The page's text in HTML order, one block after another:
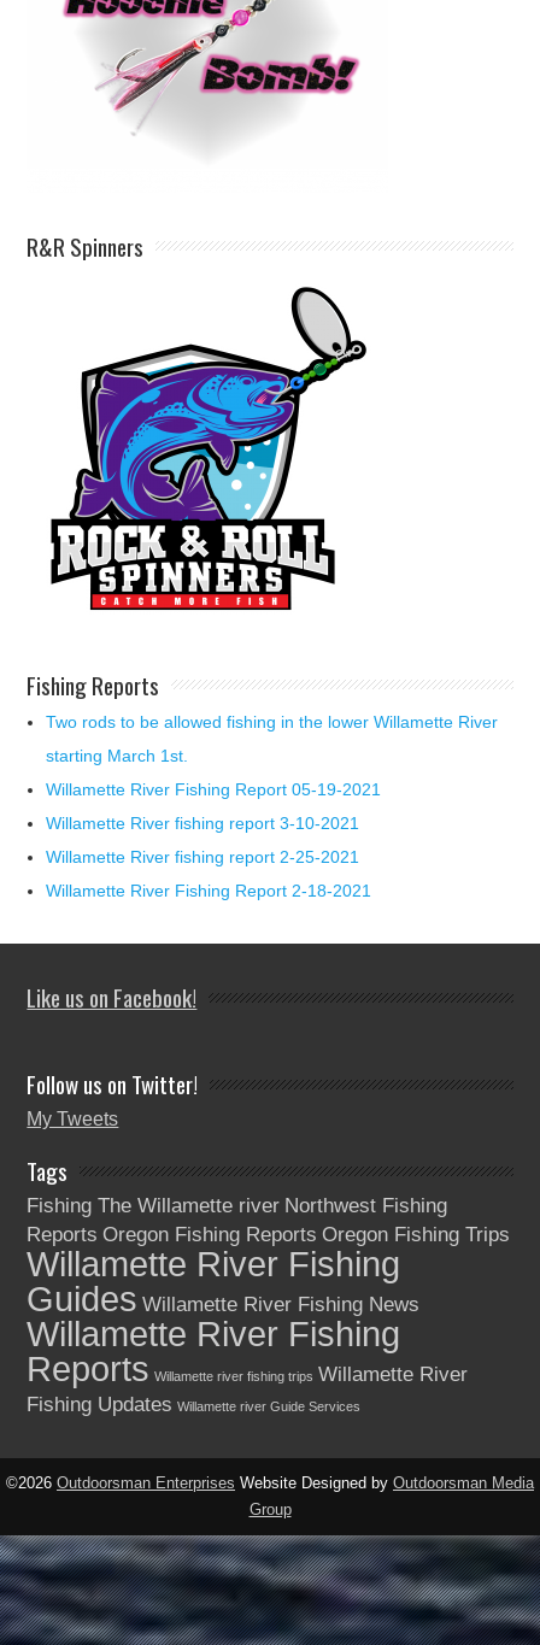
R&R Spinners
Fishing Reports
Two rods to be allowed fishing in the lower Willamette River
starting March 1st.
Willamette River Fishing Report 05-19-2021
Willamette River fishing report 3-10-2021
Willamette River fishing report 2-25-2021
Willamette River Fishing Report 2-18-2021
Like us on Facebook!
Follow us on Twitter!
My Tweets
Tags
Fishing The Willamette river Northwest Fishing
Reports Oregon Fishing Reports Oregon Fishing Trips
Willamette River Fishing
Guides Willamette River Fishing News
Willamette River Fishing
Reports Willamette river fishing trips Willamette River
Fishing Updates Willamette river Guide Services
©2026 Outdoorsman Enterprises Website Designed by Outdoorsman Media
Group